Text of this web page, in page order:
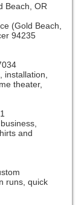
Beach, OR
(Gold Beach,
94235
installation,
theater,
and
runs, quick